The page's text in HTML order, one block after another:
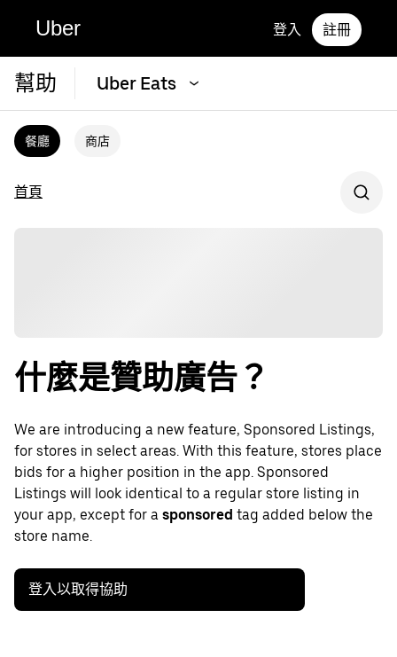
Uber 登入 註冊
幫助 Uber Eats
餐廳 商店
首頁
什麼是贊助廣告？
We are introducing a new feature, Sponsored Listings,
for stores in select areas. With this feature, stores place
bids for a higher position in the app. Sponsored
Listings will look identical to a regular store listing in
your app, except for a sponsored tag added below the
store name.
登入以取得協助